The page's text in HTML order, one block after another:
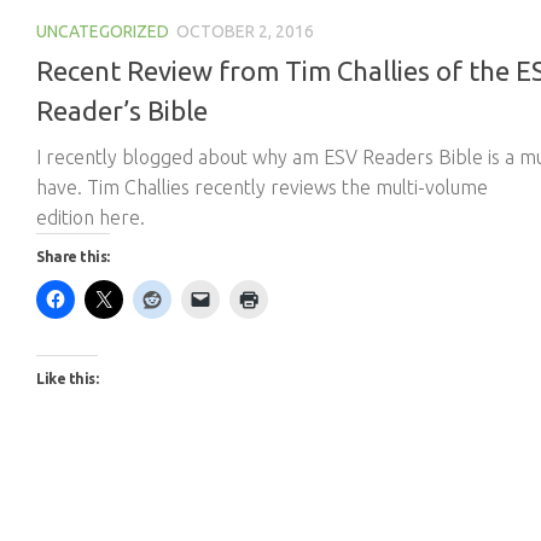
UNCATEGORIZED OCTOBER 2, 2016
Recent Review from Tim Challies of the
Reader’s Bible
I recently blogged about why am ESV Readers Bible is a
have. Tim Challies recently reviews the multi-volume
edition here.
Share this:
Like this: